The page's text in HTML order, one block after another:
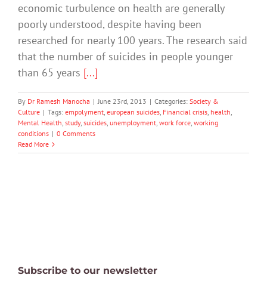
economic turbulence on health are generally
poorly understood, despite having been
researched for nearly 100 years. The research said
that the number of suicides in people younger
than 65 years [...]
By Dr Ramesh Manocha | June 23rd, 2013 | Categories: Society &
Culture | Tags: empolyment, european suicides, Financial crisis, health,
Mental Health, study, suicides, unemployment, work force, working
conditions | 0 Comments
Read More
Subscribe to our newsletter